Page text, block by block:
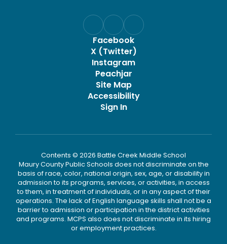
Facebook
X (Twitter)
Instagram
Peachjar
Site Map
Accessibility
Sign In
Contents © 2026 Battle Creek Middle School
Maury County Public Schools does not discriminate on the
basis of race, color, national origin, sex, age, or disability in
admission to its programs, services, or activities, in access
to them, in treatment of individuals, or in any aspect of their
operations. The lack of English language skills shall not be a
barrier to admission or participation in the district activities
and programs. MCPS also does not discriminate in its hiring
or employment practices.